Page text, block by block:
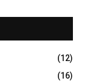
E
A
R
(12)
(16)